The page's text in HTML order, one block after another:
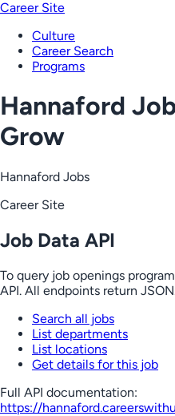
Career Site
Culture
Career Search
Programs
Hannaford
Grow
Hannaford Jobs
Career Site
Job Data API
To query job openings
API. All endpoints return
Search all jobs
List departments
List locations
Get details for this job
Full API documentation:
https://